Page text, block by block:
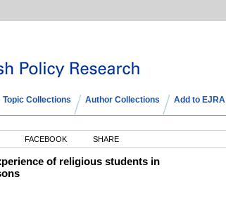
Topic Collections Author Collections Add to EJRA
FACEBOOK SHARE
of religious students in